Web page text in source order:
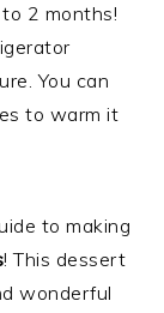
2 months!
You can
to warm it
to making
! This dessert
wonderful